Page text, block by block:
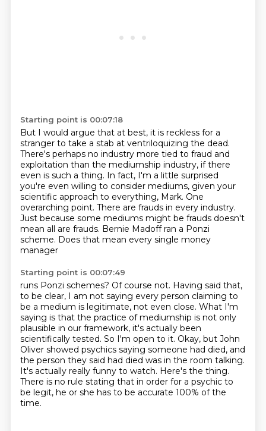
Starting point is 00:07:18
But I would argue that at best, it is reckless for a
stranger to take a stab at ventriloquizing the dead.
There's perhaps no industry more tied to fraud and
exploitation than the mediumship industry, if there
even is such a thing. In fact, I'm a little surprised
you're even willing to consider mediums, given your
scientific approach to everything, Mark. One
overarching point. There are frauds in every industry.
Just because some mediums might be frauds doesn't
mean all are frauds. Bernie Madoff ran a Ponzi
scheme. Does that mean every single money
manager
Starting point is 00:07:49
runs Ponzi schemes? Of course not. Having said that,
to be clear, I am not saying every person claiming to
be a medium is legitimate, not even close. What I'm
saying is that the practice of mediumship is not only
plausible in our framework, it's actually been
scientifically tested. So I'm open to it. Okay, but John
Oliver showed psychics saying someone had died, and
the person they said had died was in the room talking.
It's actually really funny to watch. Here's the thing.
There is no rule stating that in order for a psychic to
be legit, he or she has to be accurate 100% of the
time.